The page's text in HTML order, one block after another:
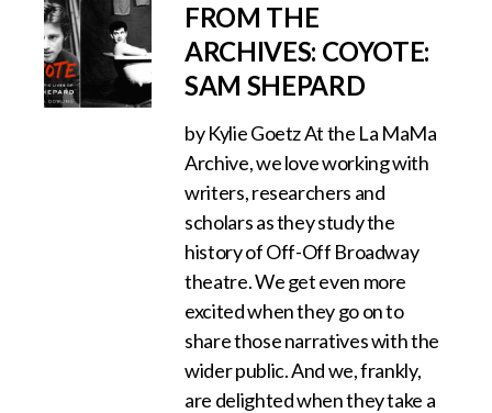
FROM THE
ARCHIVES: COYOTE:
SAM SHEPARD
by Kylie Goetz At the La MaMa
Archive, we love working with
writers, researchers and
scholars as they study the
history of Off-Off Broadway
theatre. We get even more
excited when they go on to
share those narratives with the
wider public. And we, frankly,
are delighted when they take a